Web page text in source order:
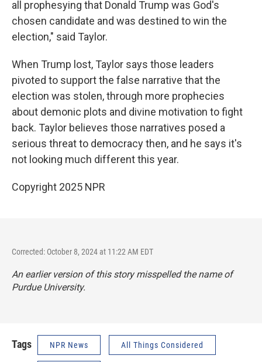
all prophesying that Donald Trump was God's
chosen candidate and was destined to win the
election," said Taylor.
When Trump lost, Taylor says those leaders
pivoted to support the false narrative that the
election was stolen, through more prophecies
about demonic plots and divine motivation to fight
back. Taylor believes those narratives posed a
serious threat to democracy then, and he says it's
not looking much different this year.
Copyright 2025 NPR
Corrected: October 8, 2024 at 11:22 AM EDT
An earlier version of this story misspelled the name of
Purdue University.
Tags NPR News All Things Considered